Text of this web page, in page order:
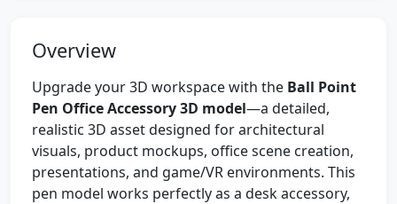
Overview
Upgrade your 3D workspace with the Ball Point
Pen Office Accessory 3D model—a detailed,
realistic 3D asset designed for architectural
visuals, product mockups, office scene creation,
presentations, and game/VR environments. This
pen model works perfectly as a desk accessory,